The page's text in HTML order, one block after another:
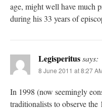
age, might well have much
during his 33 years of
Legisperitussays:
8 June 2011 at 8:27
In 1998 (now seemingly
traditionalists to observe